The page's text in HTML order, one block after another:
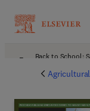
Back to School: